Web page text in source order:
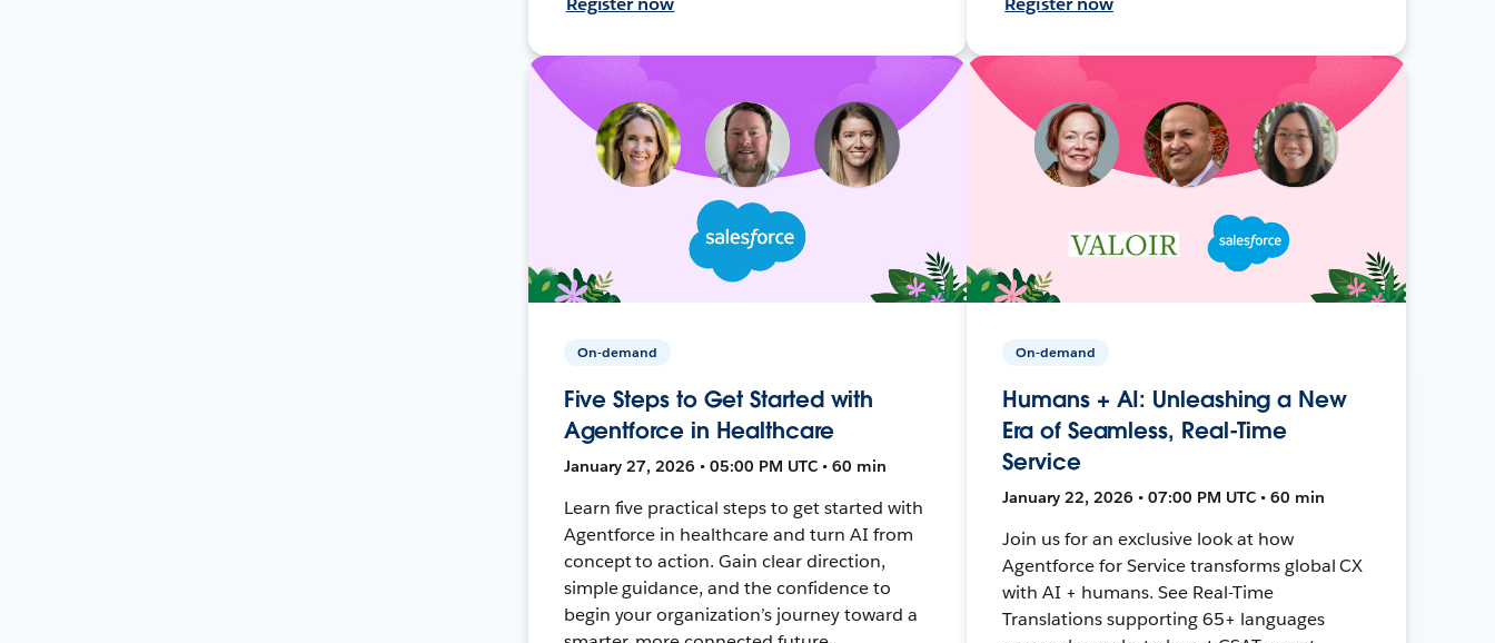
On-demand
Five Steps to Get Started with
Agentforce in Healthcare
January 27, 2026 • 05:00 PM UTC • 60 min
Learn five practical steps to get started with
Agentforce in healthcare and turn AI from
concept to action. Gain clear direction,
simple guidance, and the confidence to
begin your organization’s journey toward a
On-demand
Humans + AI: Unleashing a New
Era of Seamless, Real-Time
Service
January 22, 2026 • 07:00 PM UTC • 60 min
Join us for an exclusive look at how
Agentforce for Service transforms global CX
with AI + humans. See Real-Time
Translations supporting 65+ languages